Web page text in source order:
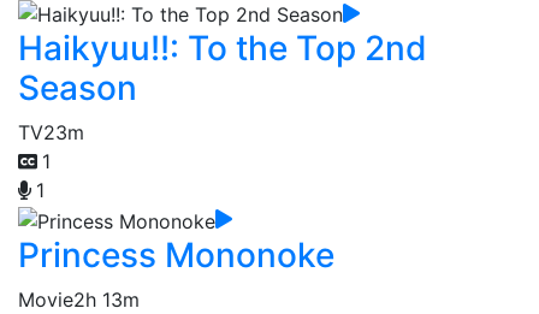
Haikyuu!!: To the Top 2nd
Season
TV23m
1
1
Princess Mononoke
Movie2h 13m